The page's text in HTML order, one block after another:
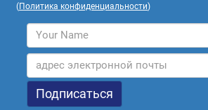
(Политика конфиденциальности)